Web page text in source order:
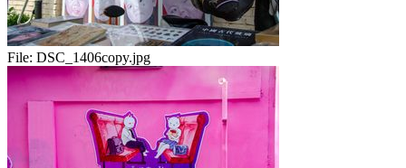
File: DSC_1406copy.jpg